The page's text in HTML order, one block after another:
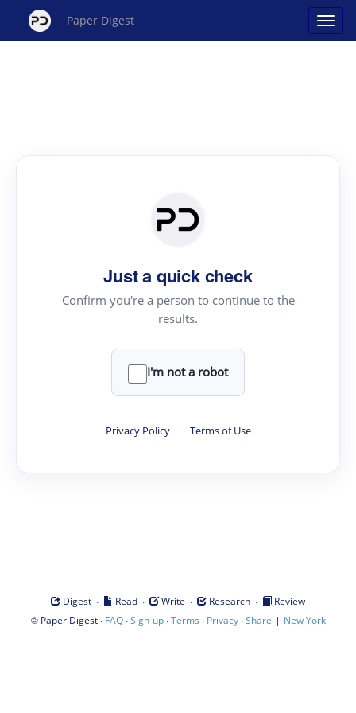
Paper Digest
Just a quick check
Confirm you're a person to continue to the
results.
I'm not a robot
Privacy Policy · Terms of Use
Digest · Read · Write · Research ·
Review
© Paper Digest· FAQ·Sign-up·Terms · Privacy·Share | New York